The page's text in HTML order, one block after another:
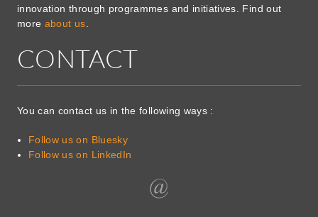
innovation through programmes and initiatives. Find out
more about us
CONTACT
You can contact us in the following ways :
Follow us on Bluesky
Follow us on LinkedIn